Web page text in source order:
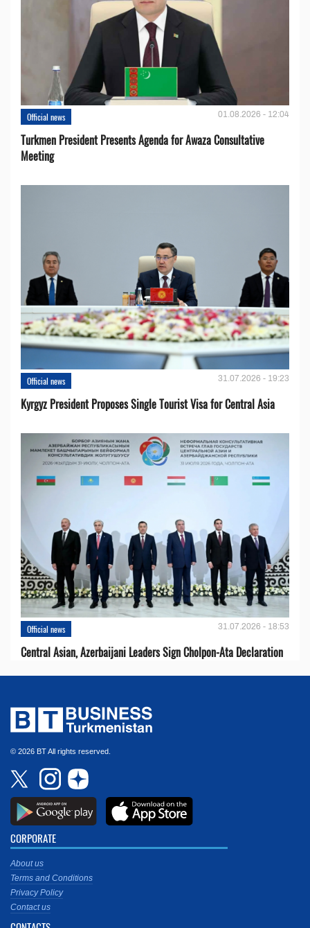
Official news 01.08.2026 - 12:04
Turkmen President Presents Agenda for Awaza Consultative
Meeting
Official news 31.07.2026 - 19:23
Kyrgyz President Proposes Single Tourist Visa for Central Asia
Official news 31.07.2026 - 18:53
Central Asian, Azerbaijani Leaders Sign Cholpon-Ata Declaration
© 2026 BT All rights reserved.
CORPORATE
About us
Terms and Conditions
Privacy Policy
Contact us